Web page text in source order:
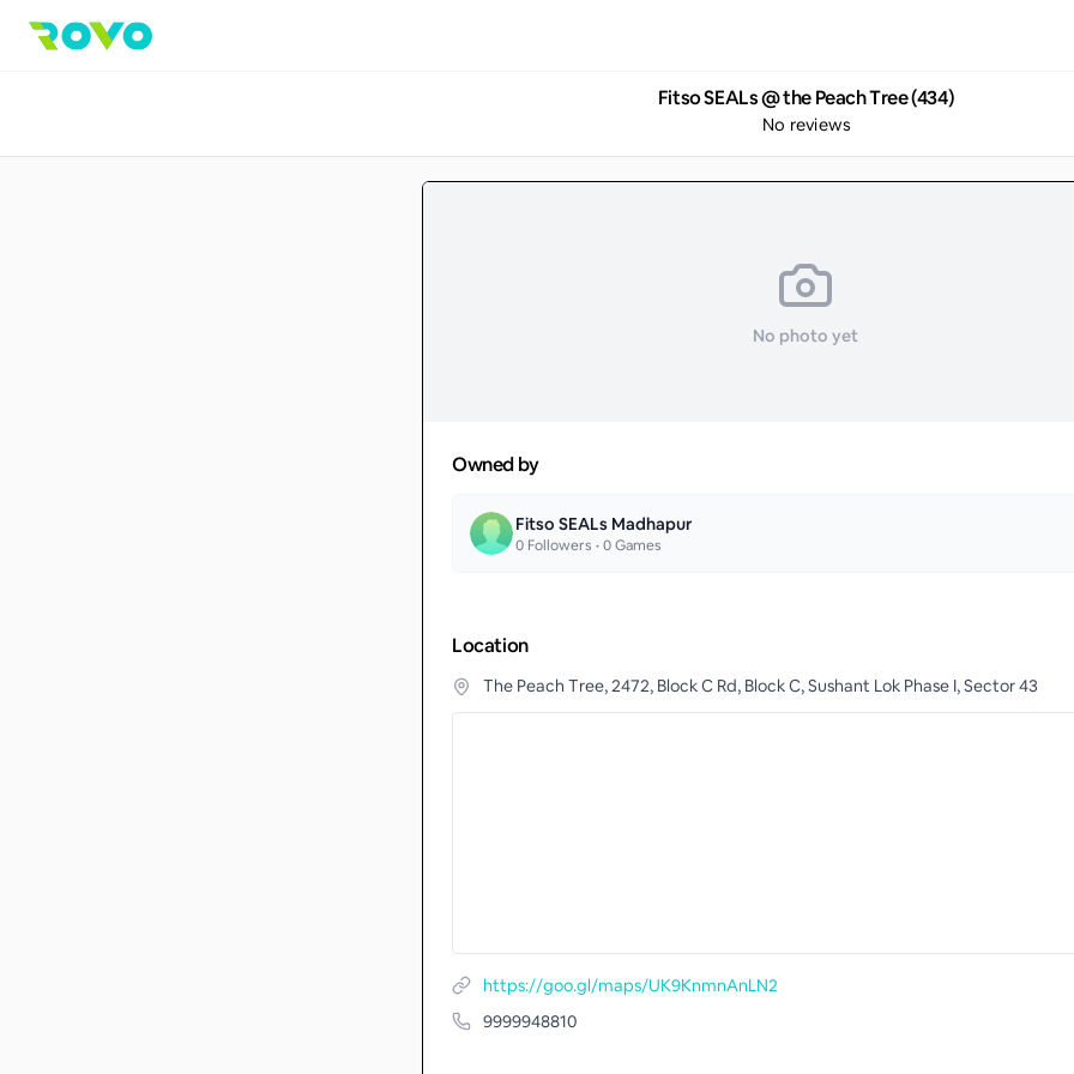
Fitso SEALs @ the Peach Tree (434)
No reviews
No photo yet
Owned by
Fitso SEALs Madhapur
0 Followers •0Games
Location
The Peach Tree, 2472, Block C Rd, Block C, Sushant Lok Phase I, Sector 43
https://goo.gl/maps/UK9KnmnAnLN2
9999948810